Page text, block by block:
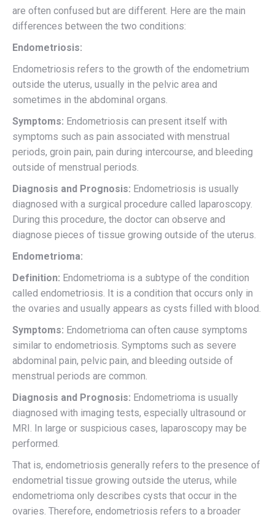
are often confused but are different. Here are the main
differences between the two conditions:
Endometriosis:
Endometriosis refers to the growth of the endometrium
outside the uterus, usually in the pelvic area and
sometimes in the abdominal organs.
Symptoms: Endometriosis can present itself with
symptoms such as pain associated with menstrual
periods, groin pain, pain during intercourse, and bleeding
outside of menstrual periods.
Diagnosis and Prognosis: Endometriosis is usually
diagnosed with a surgical procedure called laparoscopy.
During this procedure, the doctor can observe and
diagnose pieces of tissue growing outside of the uterus.
Endometrioma:
Definition: Endometrioma is a subtype of the condition
called endometriosis. It is a condition that occurs only in
the ovaries and usually appears as cysts filled with blood.
Symptoms: Endometrioma can often cause symptoms
similar to endometriosis. Symptoms such as severe
abdominal pain, pelvic pain, and bleeding outside of
menstrual periods are common.
Diagnosis and Prognosis: Endometrioma is usually
diagnosed with imaging tests, especially ultrasound or
MRI. In large or suspicious cases, laparoscopy may be
performed.
That is, endometriosis generally refers to the presence of
endometrial tissue growing outside the uterus, while
endometrioma only describes cysts that occur in the
ovaries. Therefore, endometriosis refers to a broader